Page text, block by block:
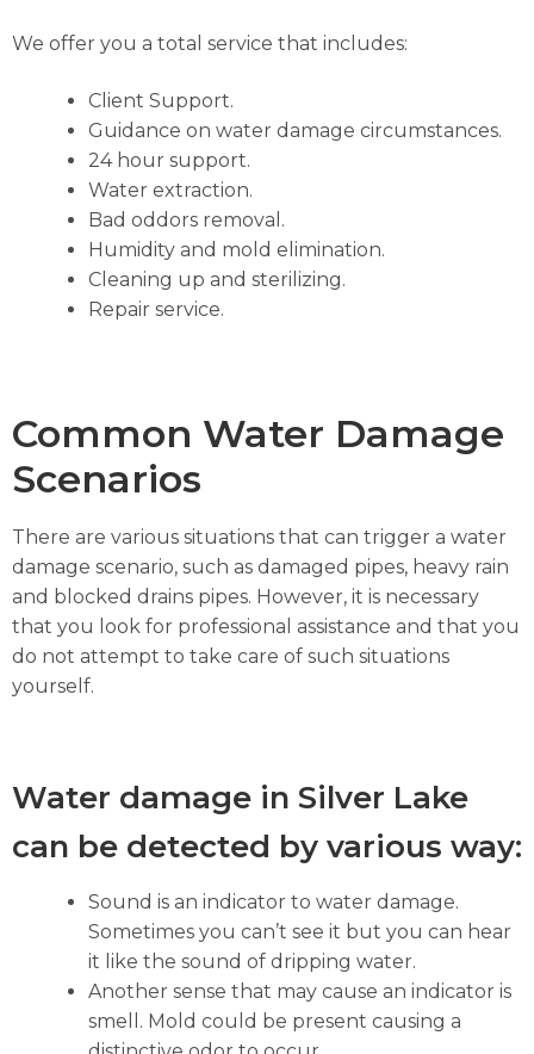
We offer you a total service that includes:
Client Support.
Guidance on water damage circumstances.
24 hour support.
Water extraction.
Bad oddors removal.
Humidity and mold elimination.
Cleaning up and sterilizing.
Repair service.
Common Water Damage
Scenarios
There are various situations that can trigger a water
damage scenario, such as damaged pipes, heavy rain
and blocked drains pipes. However, it is necessary
that you look for professional assistance and that you
do not attempt to take care of such situations
yourself.
Water damage in Silver Lake
can be detected by various way:
Sound is an indicator to water damage.
Sometimes you can’t see it but you can hear
it like the sound of dripping water.
Another sense that may cause an indicator is
smell. Mold could be present causing a